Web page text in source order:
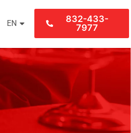
EN
832-433-
7977